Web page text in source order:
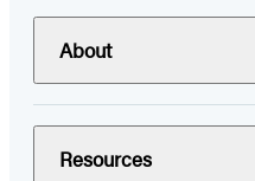
About
Resources